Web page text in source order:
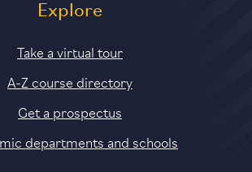
Explore
Take a virtual tour
A-Z course directory
Get a prospectus
departments and schools